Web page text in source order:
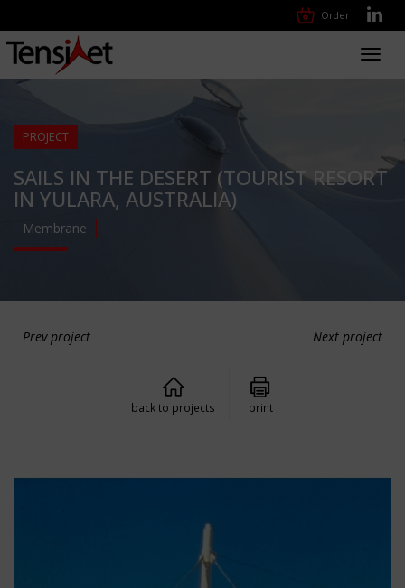
Order
PROJECT
SAILS IN THE DESERT (TOURIST RESORT
IN YULARA, AUSTRALIA)
Membrane
Prev project Next project
back to projects print